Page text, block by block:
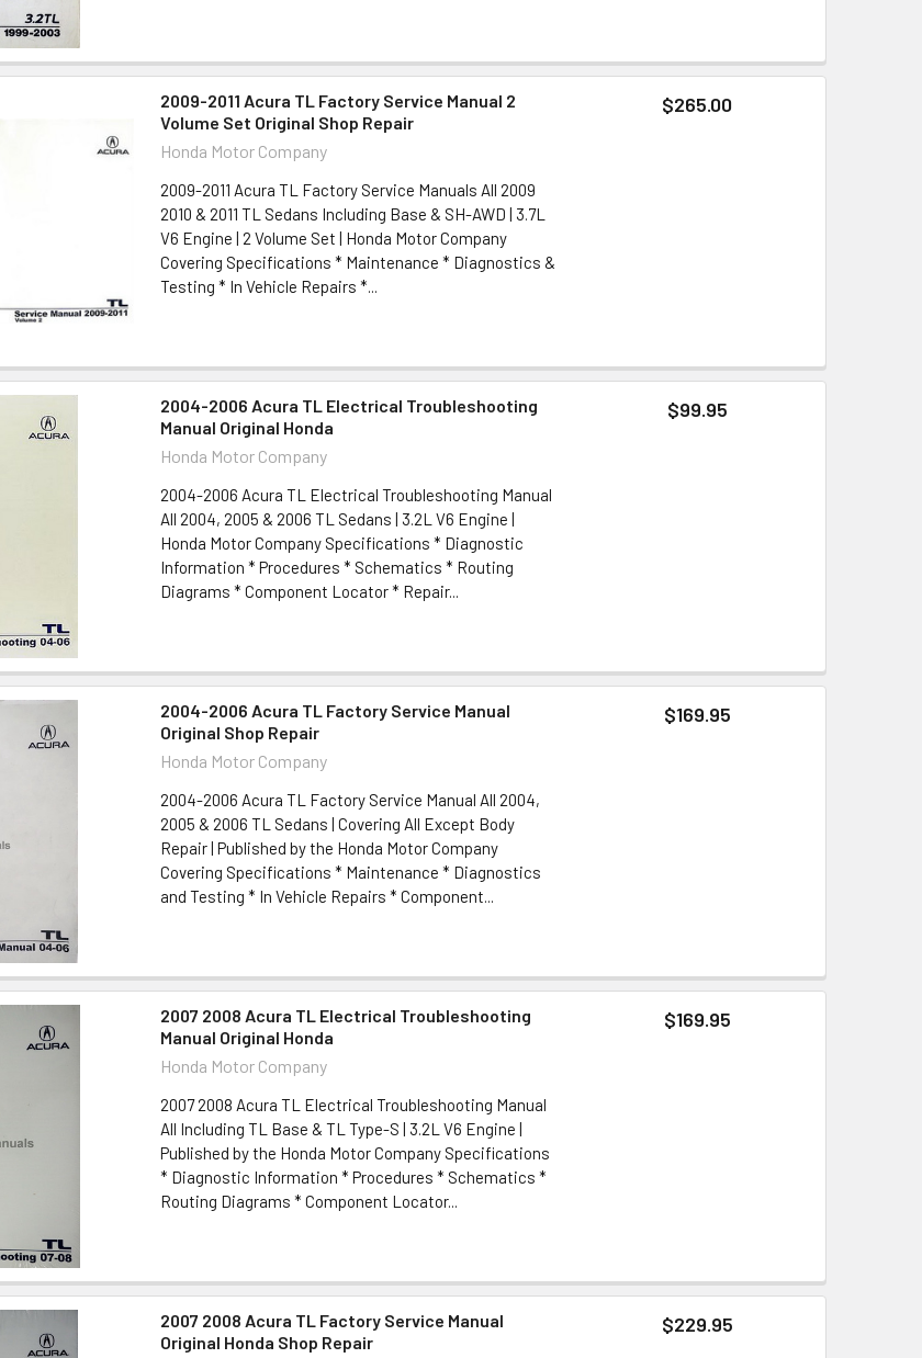
2009-2011 Acura TL Factory Service Manual 2
Volume Set Original Shop Repair
Honda Motor Company
2009-2011 Acura TL Factory Service Manuals All 2009
2010 & 2011 TL Sedans Including Base & SH-AWD | 3.7L
V6 Engine | 2 Volume Set | Honda Motor Company
Covering Specifications * Maintenance * Diagnostics &
Testing * In Vehicle Repairs *...
$265.00
2004-2006 Acura TL Electrical Troubleshooting
Manual Original Honda
Honda Motor Company
2004-2006 Acura TL Electrical Troubleshooting Manual
All 2004, 2005 & 2006 TL Sedans | 3.2L V6 Engine |
Honda Motor Company Specifications * Diagnostic
Information * Procedures * Schematics * Routing
Diagrams * Component Locator * Repair...
$99.95
2004-2006 Acura TL Factory Service Manual
Original Shop Repair
Honda Motor Company
2004-2006 Acura TL Factory Service Manual All 2004,
2005 & 2006 TL Sedans | Covering All Except Body
Repair | Published by the Honda Motor Company
Covering Specifications * Maintenance * Diagnostics
and Testing * In Vehicle Repairs * Component...
$169.95
2007 2008 Acura TL Electrical Troubleshooting
Manual Original Honda
Honda Motor Company
2007 2008 Acura TL Electrical Troubleshooting Manual
All Including TL Base & TL Type-S | 3.2L V6 Engine |
Published by the Honda Motor Company Specifications
* Diagnostic Information * Procedures * Schematics *
Routing Diagrams * Component Locator...
$169.95
2007 2008 Acura TL Factory Service Manual
Original Honda Shop Repair
$229.95